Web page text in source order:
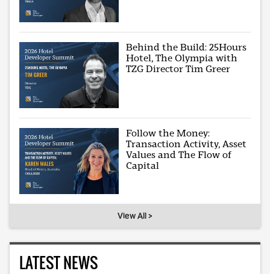
Behind the Build: 25Hours
Hotel, The Olympia with
TZG Director Tim Greer
Follow the Money:
Transaction Activity, Asset
Values and The Flow of
Capital
View All >
LATEST NEWS